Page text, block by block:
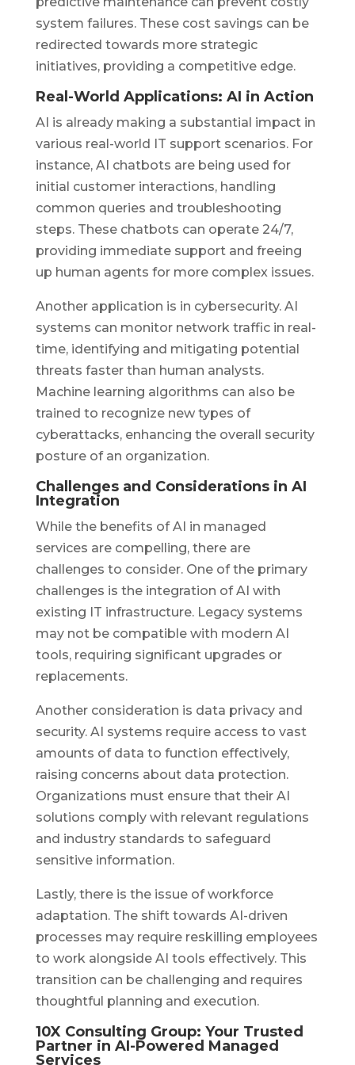
system failures. These cost savings can be
redirected towards more strategic
initiatives, providing a competitive edge.
Real-World Applications: AI in Action
AI is already making a substantial impact in
various real-world IT support scenarios. For
instance, AI chatbots are being used for
initial customer interactions, handling
common queries and troubleshooting
steps. These chatbots can operate 24/7,
providing immediate support and freeing
up human agents for more complex issues.
Another application is in cybersecurity. AI
systems can monitor network traffic in real-
time, identifying and mitigating potential
threats faster than human analysts.
Machine learning algorithms can also be
trained to recognize new types of
cyberattacks, enhancing the overall security
posture of an organization.
Challenges and Considerations in AI
Integration
While the benefits of AI in managed
services are compelling, there are
challenges to consider. One of the primary
challenges is the integration of AI with
existing IT infrastructure. Legacy systems
may not be compatible with modern AI
tools, requiring significant upgrades or
replacements.
Another consideration is data privacy and
security. AI systems require access to vast
amounts of data to function effectively,
raising concerns about data protection.
Organizations must ensure that their AI
solutions comply with relevant regulations
and industry standards to safeguard
sensitive information.
Lastly, there is the issue of workforce
adaptation. The shift towards AI-driven
processes may require reskilling employees
to work alongside AI tools effectively. This
transition can be challenging and requires
thoughtful planning and execution.
10X Consulting Group: Your Trusted
Partner in AI-Powered Managed
Services